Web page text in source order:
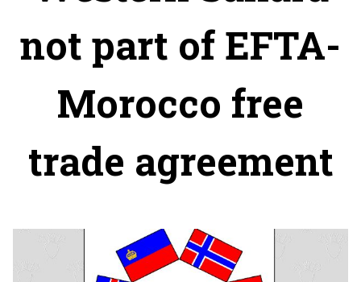
not part of EFTA-
Morocco free
trade agreement